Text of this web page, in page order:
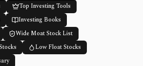
Top Investing Tools
Investing Books
Wide Moat Stock List
Low Float Stocks